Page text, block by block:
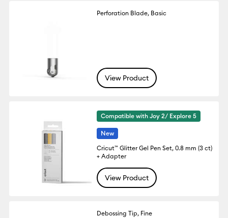
Perforation Blade, Basic
View Product
Compatible with Joy 2/ Explore 5
New
Cricut™ Glitter Gel Pen Set, 0.8 mm (3 ct)
+ Adapter
View Product
Debossing Tip, Fine